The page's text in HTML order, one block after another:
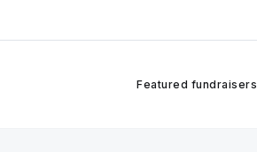
Featured fundraisers